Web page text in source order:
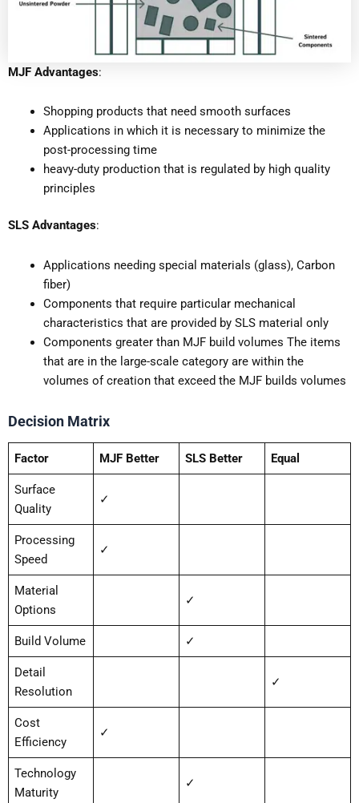
MJF Advantages:
Shopping products that need smooth surfaces
Applications in which it is necessary to minimize the
post-processing time
heavy-duty production that is regulated by high quality
principles
SLS Advantages:
Applications needing special materials (glass), Carbon
fiber)
Components that require particular mechanical
characteristics that are provided by SLS material only
Components greater than MJF build volumes The items
that are in the large-scale category are within the
volumes of creation that exceed the MJF builds volumes
Decision Matrix
Factor MJF Better SLS Better Equal
Surface
Quality
✓
Processing
Speed
✓
Material
Options
✓
Build Volume ✓
Detail
Resolution
✓
Cost
Efficiency
✓
Technology
Maturity
✓